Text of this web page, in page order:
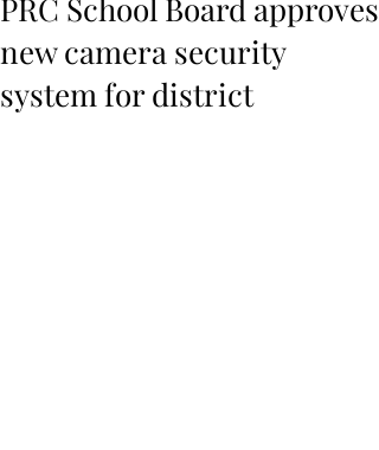
PRC School Board approves
new camera security
system for district